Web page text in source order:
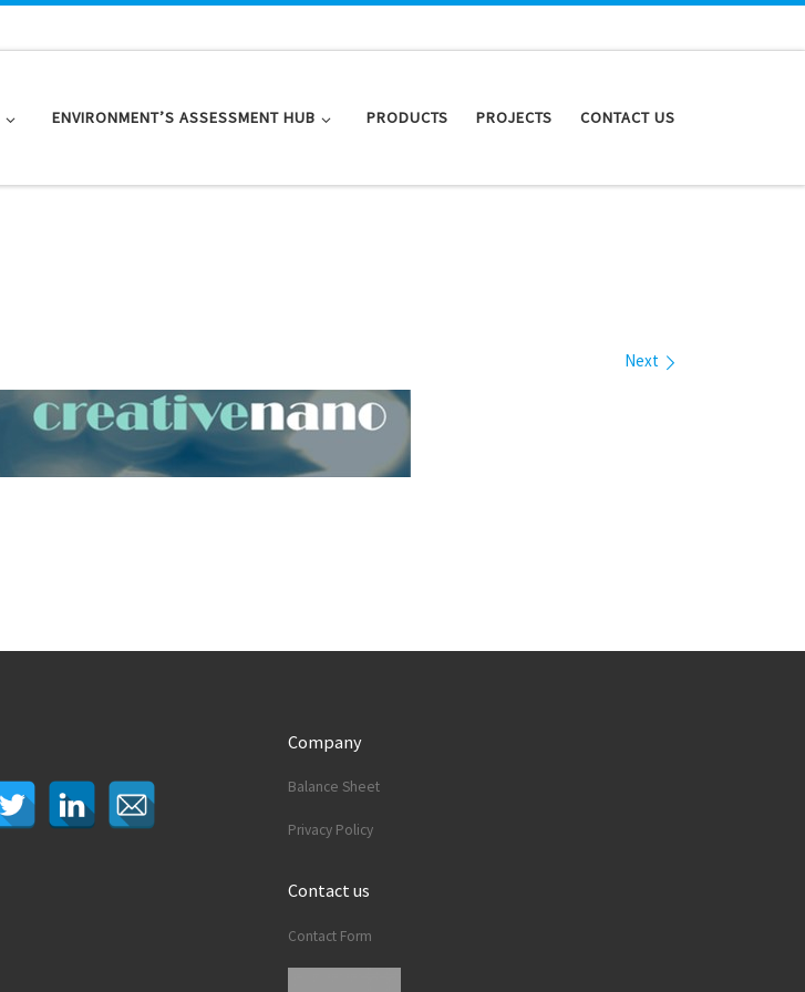
ENVIRONMENT’S ASSESSMENT HUB PRODUCTS PROJECTS CONTACT US
Next
Company
Balance Sheet
Privacy Policy
Contact us
Contact Form